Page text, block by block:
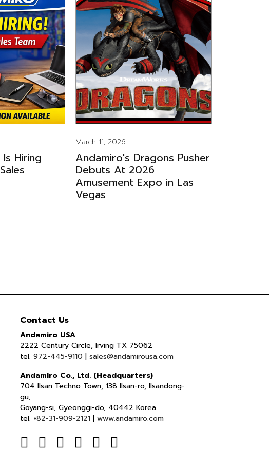
Hiring
March 11, 2026
Andamiro's Dragons Pusher
Debuts At 2026
Amusement Expo in Las
Vegas
Contact Us
Andamiro USA
2222 Century Circle, Irving TX 75062
tel. 972-445-9110 | sales@andamirousa.com
Andamiro Co., Ltd. (Headquarters)
704 Ilsan Techno Town, 138 Ilsan-ro, Ilsandong-
gu,
Goyang-si, Gyeonggi-do, 40442 Korea
tel. +82-31-909-2121| www.andamiro.com